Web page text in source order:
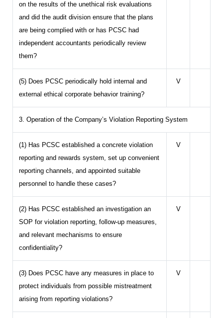
on the results of the unethical risk evaluations
and did the audit division ensure that the plans
are being complied with or has PCSC had
independent accountants periodically review
them?
(5) Does PCSC periodically hold internal and
external ethical corporate behavior training?
V
3. Operation of the Company’s Violation Reporting System
(1) Has PCSC established a concrete violation
reporting and rewards system, set up convenient
reporting channels, and appointed suitable
personnel to handle these cases?
V
(2) Has PCSC established an investigation an
SOP for violation reporting, follow-up measures,
and relevant mechanisms to ensure
confidentiality?
V
(3) Does PCSC have any measures in place to
protect individuals from possible mistreatment
arising from reporting violations?
V